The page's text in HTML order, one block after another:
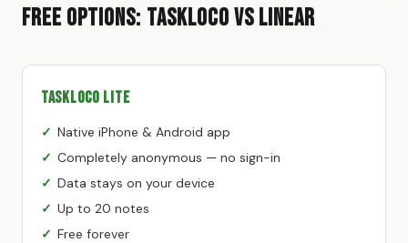
Free Options: TaskLoco vs Linear
TaskLoco Lite
Native iPhone & Android app
Completely anonymous — no sign-in
Data stays on your device
Up to 20 notes
Free forever